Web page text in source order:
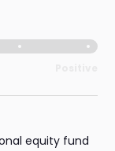
equity fund